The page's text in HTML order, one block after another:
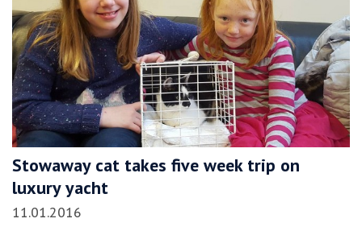
Stowaway cat takes five week trip on
luxury yacht
11.01.2016